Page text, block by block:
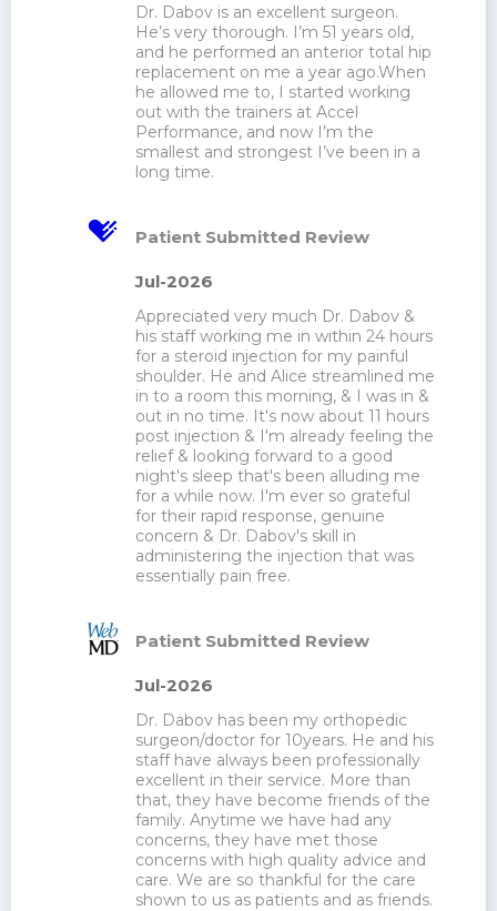
Dr. Dabov is an excellent surgeon.
He’s very thorough. I’m 51 years old,
and he performed an anterior total hip
replacement on me a year ago.When
he allowed me to, I started working
out with the trainers at Accel
Performance, and now I’m the
smallest and strongest I’ve been in a
long time.
Patient Submitted Review
Jul-2026
Appreciated very much Dr. Dabov &
his staff working me in within 24 hours
for a steroid injection for my painful
shoulder. He and Alice streamlined me
in to a room this morning, & I was in &
out in no time. It's now about 11 hours
post injection & I'm already feeling the
relief & looking forward to a good
night's sleep that's been alluding me
for a while now. I'm ever so grateful
for their rapid response, genuine
concern & Dr. Dabov's skill in
administering the injection that was
essentially pain free.
Patient Submitted Review
Jul-2026
Dr. Dabov has been my orthopedic
surgeon/doctor for 10years. He and his
staff have always been professionally
excellent in their service. More than
that, they have become friends of the
family. Anytime we have had any
concerns, they have met those
concerns with high quality advice and
care. We are so thankful for the care
shown to us as patients and as friends.